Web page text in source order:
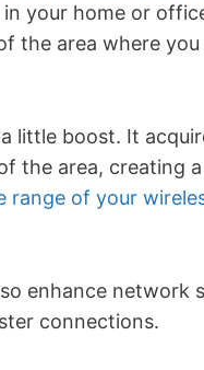
your home or
the area where
little boost. It
the area, creating
range of your
enhance network
connections.